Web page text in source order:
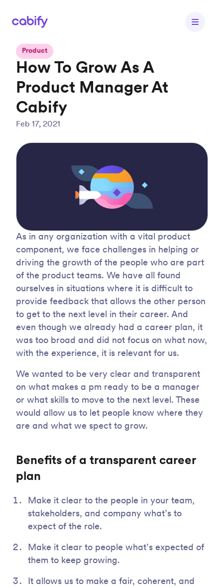
Product
How To Grow As A
Product Manager At
Cabify
Feb 17, 2021
As in any organization with a vital product
component, we face challenges in helping or
driving the growth of the people who are part
of the product teams. We have all found
ourselves in situations where it is difficult to
provide feedback that allows the other person
to get to the next level in their career. And
even though we already had a career plan, it
was too broad and did not focus on what now,
with the experience, it is relevant for us.
We wanted to be very clear and transparent
on what makes a pm ready to be a manager
or what skills to move to the next level. These
would allow us to let people know where they
are and what we spect to grow.
Benefits of a transparent career
plan
Make it clear to the people in your team,
stakeholders, and company what’s to
expect of the role.
Make it clear to people what’s expected of
them to keep growing.
It allows us to make a fair, coherent, and